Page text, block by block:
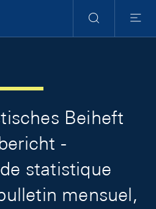
Search
Menu
Beiheft
-
statistique
mensuel,